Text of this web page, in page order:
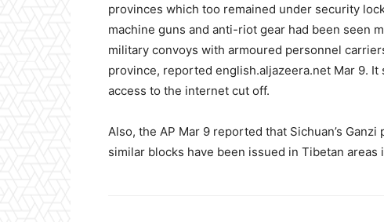
provinces which too remained under security
machine guns and anti-riot gear had been seen
military convoys with armoured personnel
province, reported english.aljazeera.net Mar 9.
access to the internet cut off.
Also, the AP Mar 9 reported that Sichuan’s
similar blocks have been issued in Tibetan